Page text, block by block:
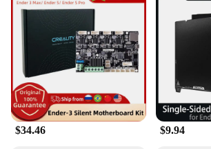
$34.46 $9.94